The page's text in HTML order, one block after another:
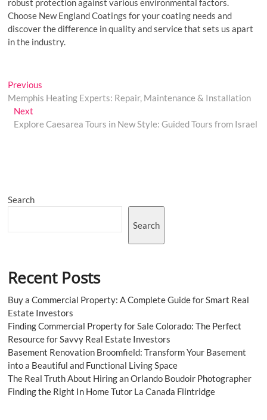
robust protection against various environmental factors.
Choose New England Coatings for your coating needs and
discover the difference in quality and service that sets us apart
in the industry.
Post
navigation
Previous
post:
Memphis Heating Experts: Repair, Maintenance & Installation
NextNext
post:
Explore Caesarea Tours in New Style: Guided Tours from Israel
Search
Search
Recent Posts
Buy a Commercial Property: A Complete Guide for Smart Real
Estate Investors
Finding Commercial Property for Sale Colorado: The Perfect
Resource for Savvy Real Estate Investors
Basement Renovation Broomfield: Transform Your Basement
into a Beautiful and Functional Living Space
The Real Truth About Hiring an Orlando Boudoir Photographer
Finding the Right In Home Tutor La Canada Flintridge